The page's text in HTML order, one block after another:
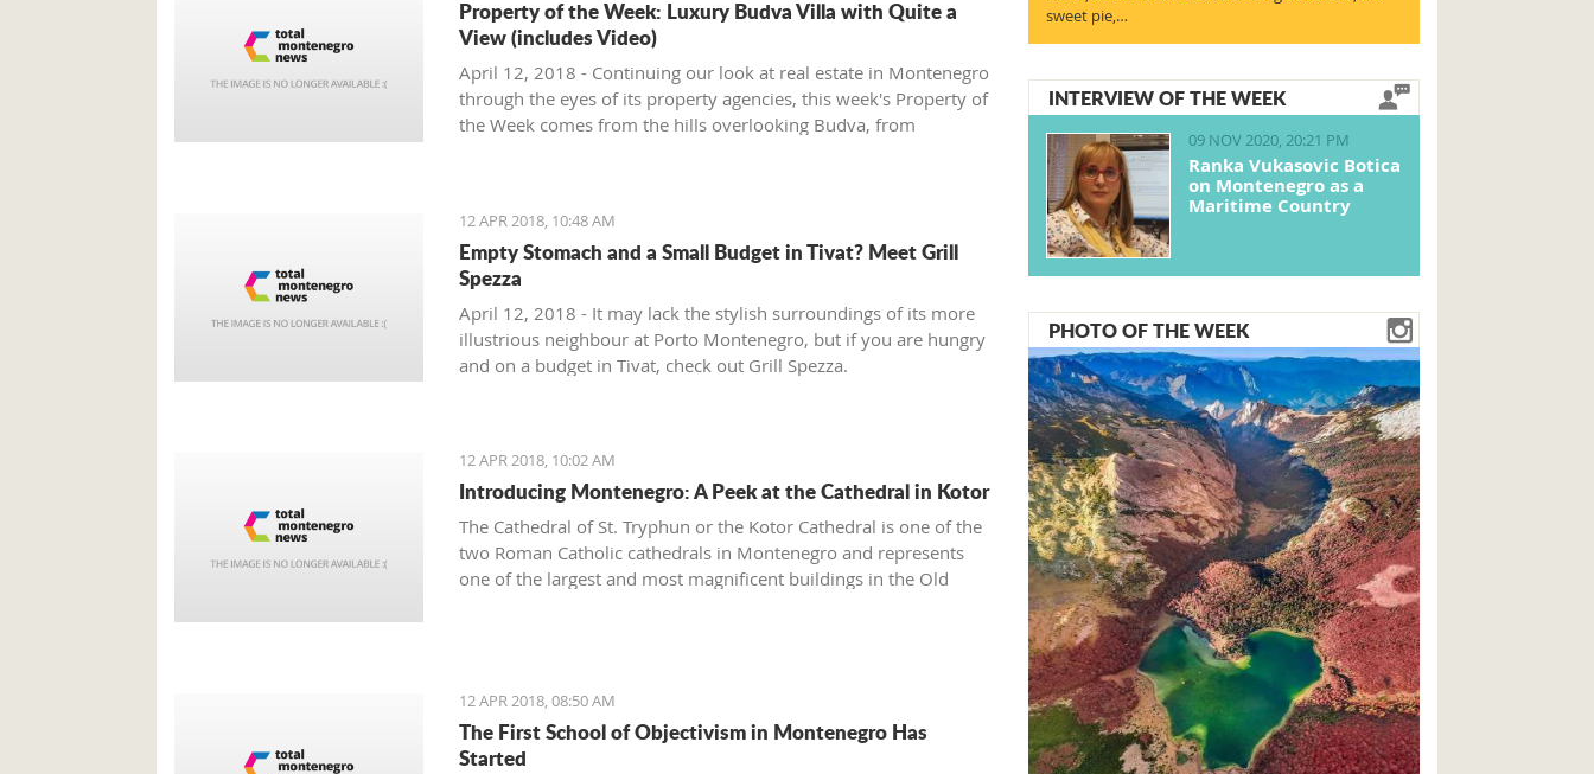
Property of the Week: Luxury Budva Villa with Quite a
View (includes Video)
April 12, 2018 - Continuing our look at real estate in Montenegro
through the eyes of its property agencies, this week's Property of
the Week comes from the hills overlooking Budva, from
12 APR 2018, 10:48 AM
Empty Stomach and a Small Budget in Tivat? Meet Grill
Spezza
April 12, 2018 - It may lack the stylish surroundings of its more
illustrious neighbour at Porto Montenegro, but if you are hungry
and on a budget in Tivat, check out Grill Spezza.
12 APR 2018, 10:02 AM
Introducing Montenegro: A Peek at the Cathedral in Kotor
The Cathedral of St. Tryphun or the Kotor Cathedral is one of the
two Roman Catholic cathedrals in Montenegro and represents
one of the largest and most magnificent buildings in the Old
Tryphun, whose following spreads both east and west.
12 APR 2018, 08:50 AM
The First School of Objectivism in Montenegro Has
Started
sweet pie,…
INTERVIEW OF THE WEEK
09 NOV 2020, 20:21 PM
Ranka Vukasovic Botica
on Montenegro as a
Maritime Country
PHOTO OF THE WEEK